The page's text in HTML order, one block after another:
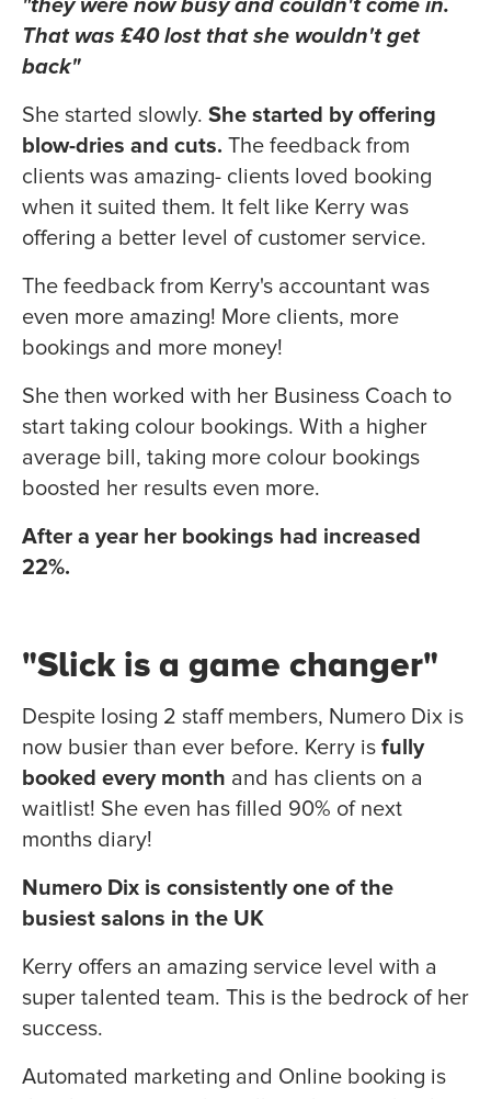
"they were now busy and couldn't come in.
That was £40 lost that she wouldn't get
back"
She started slowly. She started by offering
blow-dries and cuts. The feedback from
clients was amazing- clients loved booking
when it suited them. It felt like Kerry was
offering a better level of customer service.
The feedback from Kerry's accountant was
even more amazing! More clients, more
bookings and more money!
She then worked with her Business Coach to
start taking colour bookings. With a higher
average bill, taking more colour bookings
boosted her results even more.
After a year her bookings had increased
22%.
"Slick is a game changer"
Despite losing 2 staff members, Numero Dix is
now busier than ever before. Kerry is fully
booked every month and has clients on a
waitlist! She even has filled 90% of next
months diary!
Numero Dix is consistently one of the
busiest salons in the UK
Kerry offers an amazing service level with a
super talented team. This is the bedrock of her
success.
Automated marketing and Online booking is